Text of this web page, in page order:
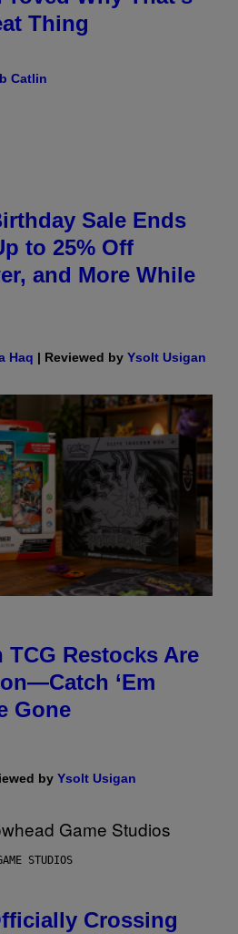
Thing
Catlin
Sale Ends
to 25% Off
and More While
Haq | Reviewed by Ysolt Usigan
TCG Restocks Are
‘Em
Gone
by Ysolt Usigan
STUDIOS
Crossing